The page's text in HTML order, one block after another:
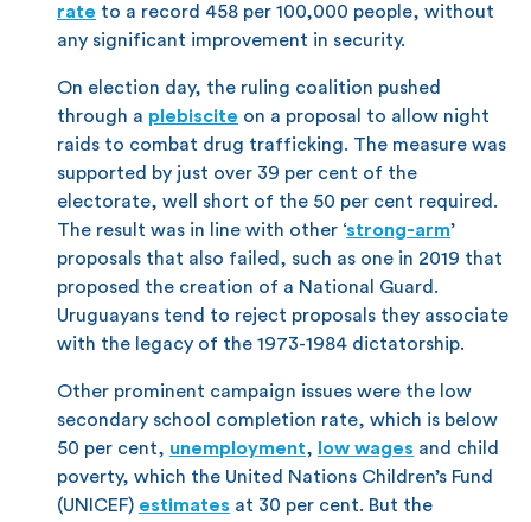
rate to a record 458 per 100,000 people, without
any significant improvement in security.
On election day, the ruling coalition pushed
through a plebiscite on a proposal to allow night
raids to combat drug trafficking. The measure was
supported by just over 39 per cent of the
electorate, well short of the 50 per cent required.
The result was in line with other ‘strong-arm’
proposals that also failed, such as one in 2019 that
proposed the creation of a National Guard.
Uruguayans tend to reject proposals they associate
with the legacy of the 1973-1984 dictatorship.
Other prominent campaign issues were the low
secondary school completion rate, which is below
50 per cent, unemployment, low wages and child
poverty, which the United Nations Children’s Fund
(UNICEF) estimates at 30 per cent. But the